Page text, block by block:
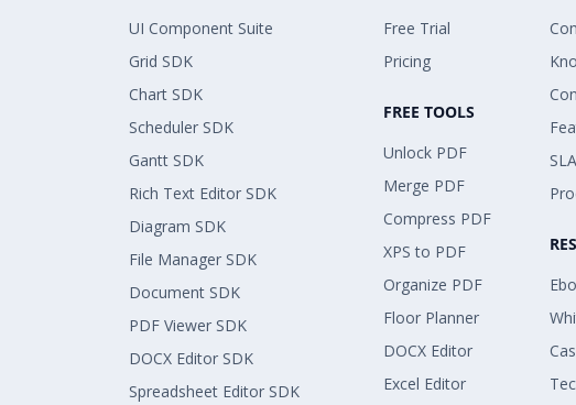
UI Component Suite
Grid SDK
Chart SDK
Scheduler SDK
Gantt SDK
Rich Text Editor SDK
Diagram SDK
File Manager SDK
Document SDK
PDF Viewer SDK
DOCX Editor SDK
Spreadsheet Editor SDK
Free Trial
Pricing
FREE TOOLS
Unlock PDF
Merge PDF
Compress PDF
XPS to PDF
Organize PDF
Floor Planner
DOCX Editor
Excel Editor
SLA